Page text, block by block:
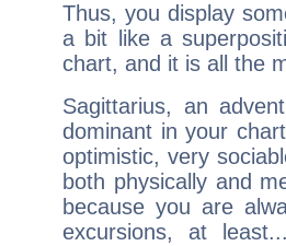
Thus, you display
a bit like a
chart, and it is all the
Sagittarius, an
dominant in your
optimistic, very
both physically and
because you are
excursions, at